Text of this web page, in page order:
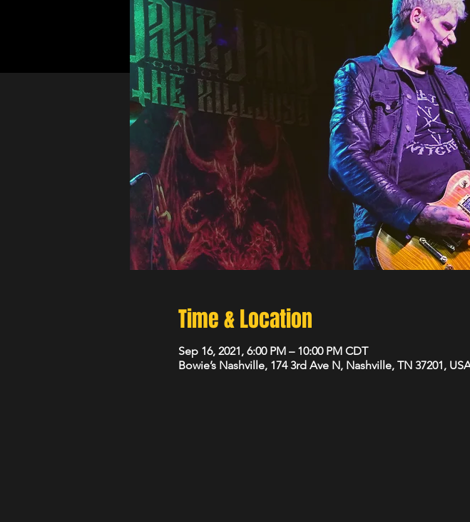
Time & Location
Sep 16, 2021, 6:00 PM – 10:00 PM CDT
Bowie’s Nashville, 174 3rd Ave N, Nashville, TN 37201,